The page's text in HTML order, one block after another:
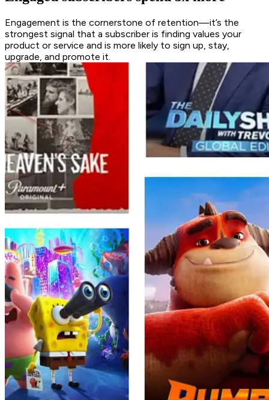
Engagement is the cornerstone of retention—it’s the
strongest signal that a subscriber is finding values your
product or service and is more likely to sign up, stay,
upgrade, and promote it.